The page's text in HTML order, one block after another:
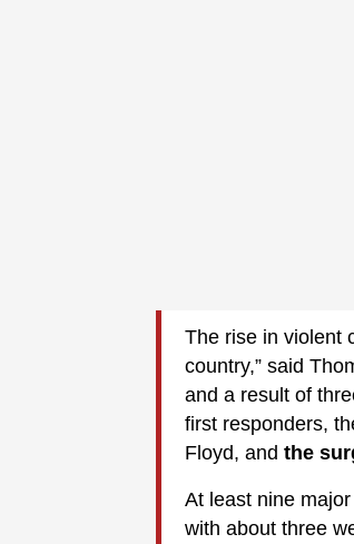
The rise in violent
country,” said
and a result of
first responders,
Floyd, and the
At least nine
with about three